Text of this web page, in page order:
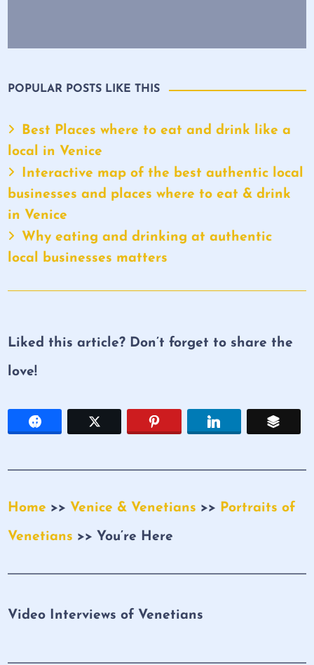
POPULAR POSTS LIKE THIS
Best Places where to eat and drink like a
local in Venice
Interactive map of the best authentic local
businesses and places where to eat & drink
in Venice
Why eating and drinking at authentic
local businesses matters
Liked this article? Don’t forget to share the
love!
Home >> Venice & Venetians >> Portraits of
Venetians >> You’re Here
Video Interviews of Venetians